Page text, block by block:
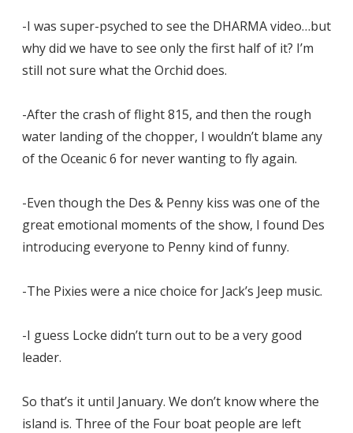
-I was super-psyched to see the DHARMA video…but
why did we have to see only the first half of it? I’m
still not sure what the Orchid does.
-After the crash of flight 815, and then the rough
water landing of the chopper, I wouldn’t blame any
of the Oceanic 6 for never wanting to fly again.
-Even though the Des & Penny kiss was one of the
great emotional moments of the show, I found Des
introducing everyone to Penny kind of funny.
-The Pixies were a nice choice for Jack’s Jeep music.
-I guess Locke didn’t turn out to be a very good
leader.
So that’s it until January. We don’t know where the
island is. Three of the Four boat people are left